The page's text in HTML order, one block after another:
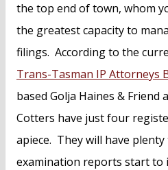
the top end of town, whom
the greatest capacity to
filings. According to the
Trans-Tasman IP Attorneys
based Golja Haines & Friend
Cotters have just four
apiece. They will have
examination reports start to